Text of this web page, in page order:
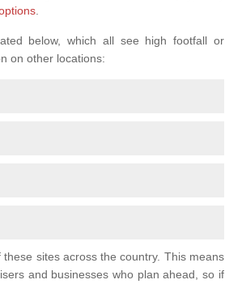
.
below, which all see high footfall or
on other locations:
sites across the country. This means
and businesses who plan ahead, so if